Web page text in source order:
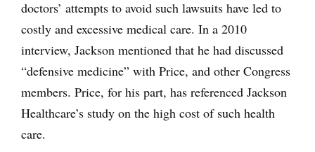
doctors’ attempts to avoid such lawsuits have led to
costly and excessive medical care. In a 2010
interview, Jackson mentioned that he had discussed
“defensive medicine” with Price, and other Congress
members. Price, for his part, has referenced Jackson
Healthcare’s study on the high cost of such health
care.